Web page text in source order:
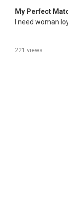
My Perfect
I need woman
221 views